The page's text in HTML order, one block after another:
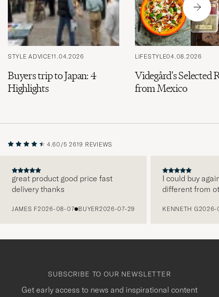
STYLE ADVICE11.04.2026
Buyers trip to Japan: 4
Highlights
LIFESTYLE04.08.2026
Videgård's Selected
from Mexico
4.60/5 2619 REVIEWS
great product good price fast
delivery thanks
JAMES F2026-08-07 BUYER2026-07-29
I could buy
different from
KENNETH G2026-
SUBSCRIBE TO OUR NEWSLETTER
Get early access to news and inspirational content